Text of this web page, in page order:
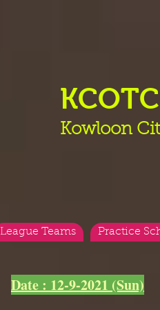
Kowloon
League Teams Practice
Date : 12-9-2021 (Sun)